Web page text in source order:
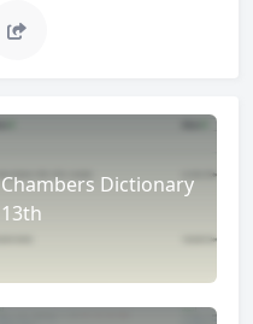
Chambers Dictionary
13th